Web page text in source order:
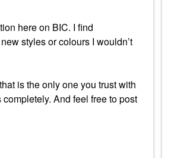
here on BIC. I find
styles or colours I wouldn’t
is the only one you trust with
And feel free to post